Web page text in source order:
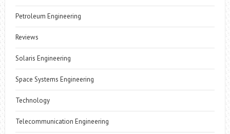
Petroleum Engineering
Reviews
Solaris Engineering
Space Systems Engineering
Technology
Telecommunication Engineering